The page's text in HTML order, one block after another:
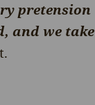
pretension
and we take